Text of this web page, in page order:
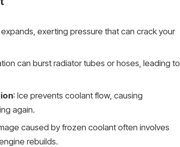
exerting pressure that can crack your
can burst radiator tubes or hoses, leading to
: Ice prevents coolant flow, causing
again.
caused by frozen coolant often involves
rebuilds.